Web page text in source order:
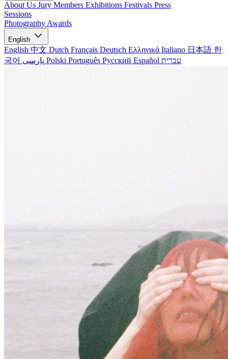
About Us Jury Members Exhibitions Festivals Press
Sessions
Photography Awards
English
English 中文 Dutch Français Deutsch Ελληνικά Italiano 日本語 한
국어
Polski Português Русский Español עברית